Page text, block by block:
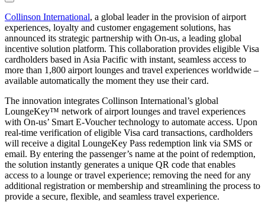
Collinson International, a global leader in the provision of airport
experiences, loyalty and customer engagement solutions, has
announced its strategic partnership with On-us, a leading global
incentive solution platform. This collaboration provides eligible Visa
cardholders based in Asia Pacific with instant, seamless access to
more than 1,800 airport lounges and travel experiences worldwide –
available automatically the moment they use their card.
The innovation integrates Collinson International’s global
LoungeKey™ network of airport lounges and travel experiences
with On-us’ Smart E-Voucher technology to automate access. Upon
real-time verification of eligible Visa card transactions, cardholders
will receive a digital LoungeKey Pass redemption link via SMS or
email. By entering the passenger’s name at the point of redemption,
the solution instantly generates a unique QR code that enables
access to a lounge or travel experience; removing the need for any
additional registration or membership and streamlining the process to
provide a secure, flexible, and seamless travel experience.